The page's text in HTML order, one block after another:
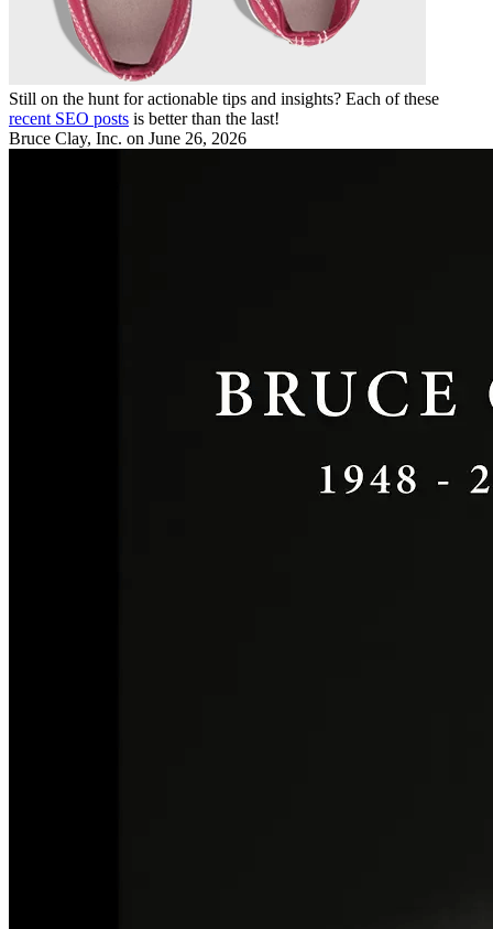
Still on the hunt for actionable tips and insights? Each of these
recent SEO posts is better than the last!
Bruce Clay, Inc. on June 26, 2026